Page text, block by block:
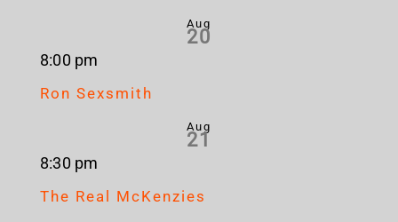
Aug
20
8:00 pm
Ron Sexsmith
Aug
21
8:30 pm
The Real McKenzies